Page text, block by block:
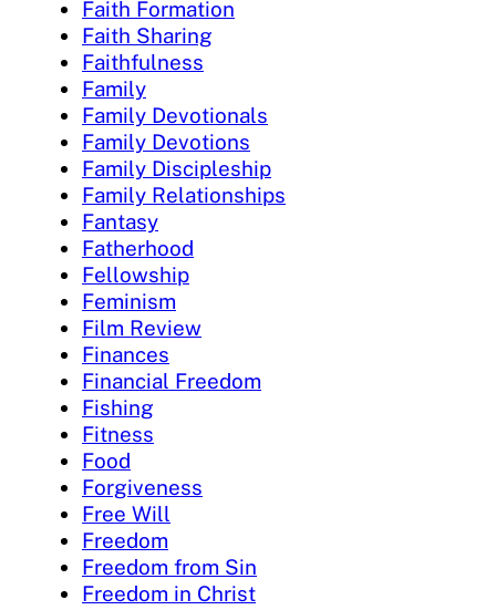
Faith Formation
Faith Sharing
Faithfulness
Family
Family Devotionals
Family Devotions
Family Discipleship
Family Relationships
Fantasy
Fatherhood
Fellowship
Feminism
Film Review
Finances
Financial Freedom
Fishing
Fitness
Food
Forgiveness
Free Will
Freedom
Freedom from Sin
Freedom in Christ